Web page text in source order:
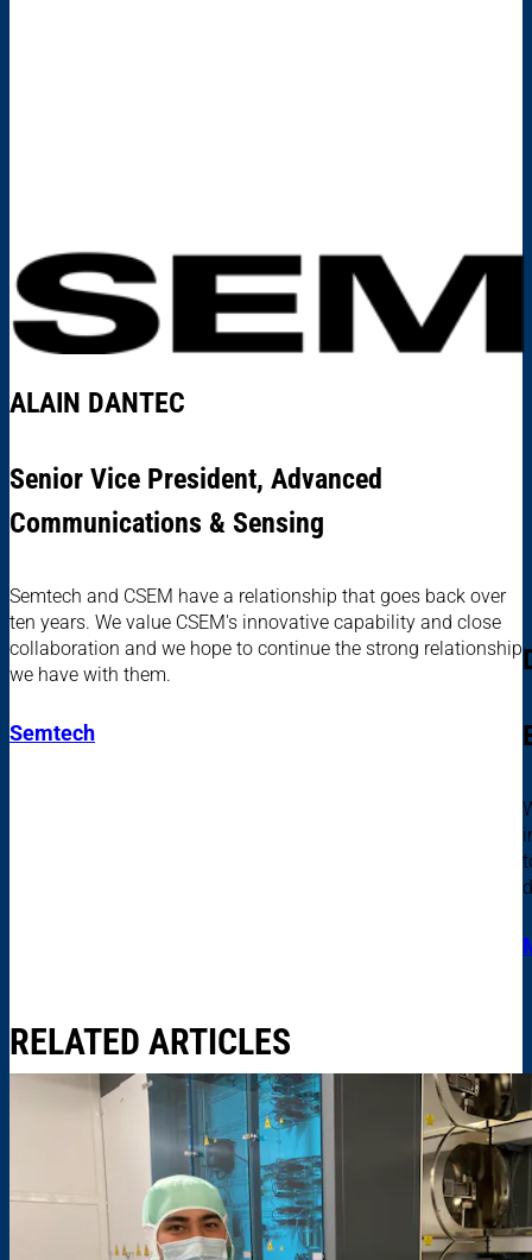
ALAIN DANTEC
Senior Vice President, Advanced
Communications & Sensing
Semtech and CSEM have a relationship that goes back over
ten years. We value CSEM's innovative capability and close
collaboration and we hope to continue the strong relationship
we have with them.
Semtech
RELATED ARTICLES